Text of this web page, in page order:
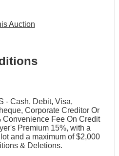
Auction
- Cash, Debit, Visa,
Corporate Creditor Or
Convenience Fee On Credit
Premium 15%, with a
and a maximum of $2,000
& Deletions.